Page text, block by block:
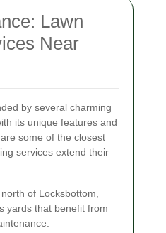
Lawn
Near
by several charming
its unique features and
some of the closest
services extend their
of Locksbottom,
yards that benefit from